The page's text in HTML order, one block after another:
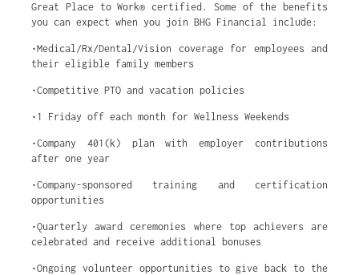
Great Place to Work® certified. Some of the benefits
you can expect when you join BHG Financial include:
•Medical/Rx/Dental/Vision coverage for employees and
their eligible family members
•Competitive PTO and vacation policies
•1 Friday off each month for Wellness Weekends
•Company 401(k) plan with employer contributions
after one year
•Company-sponsored training and certification
opportunities
•Quarterly award ceremonies where top achievers are
celebrated and receive additional bonuses
•Ongoing volunteer opportunities to give back to the